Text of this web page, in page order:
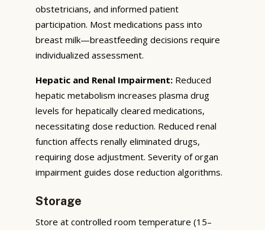
obstetricians, and informed patient
participation. Most medications pass into
breast milk—breastfeeding decisions require
individualized assessment.
Hepatic and Renal Impairment: Reduced
hepatic metabolism increases plasma drug
levels for hepatically cleared medications,
necessitating dose reduction. Reduced renal
function affects renally eliminated drugs,
requiring dose adjustment. Severity of organ
impairment guides dose reduction algorithms.
Storage
Store at controlled room temperature (15–